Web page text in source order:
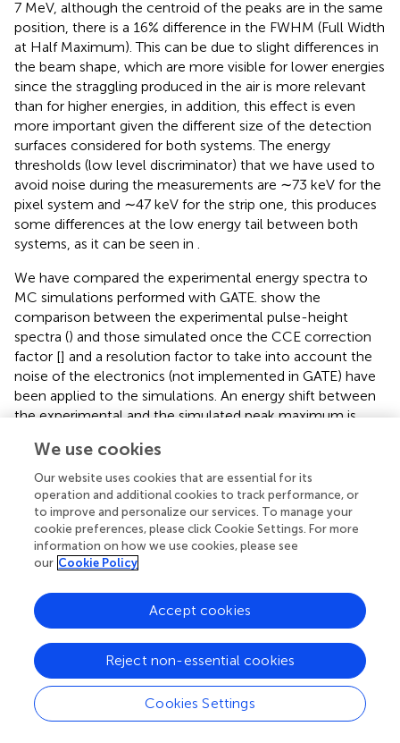
7 MeV, although the centroid of the peaks are in the same
position, there is a 16 % difference in the FWHM (Full Width
at Half Maximum). This can be due to slight differences in
the beam shape, which are more visible for lower energies
since the straggling produced in the air is more relevant
than for higher energies, in addition, this effect is even
more important given the different size of the detection
surfaces considered for both systems. The energy
thresholds (low level discriminator) that we have used to
avoid noise during the measurements are ∼73 keV for the
pixel system and ∼47 keV for the strip one, this produces
some differences at the low energy tail between both
systems, as it can be seen in
We have compared the experimental energy spectra to
MC simulations performed with GATE. show the
comparison between the experimental pulse-height
spectra () and those simulated once the CCE correction
factor [] and a resolution factor to take into account the
noise of the electronics (not implemented in GATE) have
been applied to the simulations. An energy shift between
the experimental and the simulated peak maximum is
20 MeV. The origin of these differences between
simulated and measured spectra is the slightly different
values of the deposited energy that we have found
between SRIM and Geant4 simulations. The values of the
deposited energy obtained for each beam energy with
both sets of simulations are shown in, the difference
between each pair of values is also indicated in this table
E. We performed the energy calibration with the
values from the SRIM simulations in order to have an
independent intercomparison between the MC code used
in the calibration and that used in the spectra comparison
(Geant4), which explains the shifts observed. When a shift
offset corresponding to ΔEis applied to the simulated
spectra (see insets in), there is a very good agreement
We use cookies
Our website uses cookies that are essential for its
operation and additional cookies to track performance, or
to improve and personalize our services. To manage your
cookie preferences, please click Cookie Settings. For more
information on how we use cookies, please see
our Cookie Policy
Cookies Settings
Reject non-essential cookies
Accept cookies